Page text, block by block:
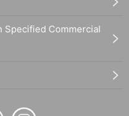
Specified Commercial